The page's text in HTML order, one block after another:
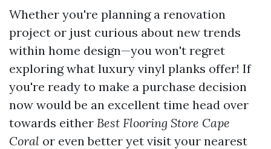
Whether you're planning a renovation
project or just curious about new trends
within home design—you won't regret
exploring what luxury vinyl planks offer! If
you're ready to make a purchase decision
now would be an excellent time head over
towards either Best Flooring Store Cape
Coral or even better yet visit your nearest